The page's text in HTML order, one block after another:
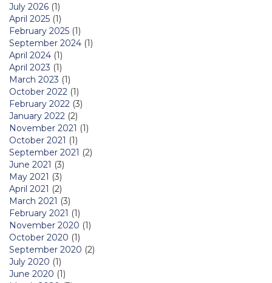
July 2026 (1)
April 2025 (1)
February 2025 (1)
September 2024 (1)
April 2024 (1)
April 2023 (1)
March 2023 (1)
October 2022 (1)
February 2022 (3)
January 2022 (2)
November 2021 (1)
October 2021 (1)
September 2021 (2)
June 2021 (3)
May 2021 (3)
April 2021 (2)
March 2021 (3)
February 2021 (1)
November 2020 (1)
October 2020 (1)
September 2020 (2)
July 2020 (1)
June 2020 (1)